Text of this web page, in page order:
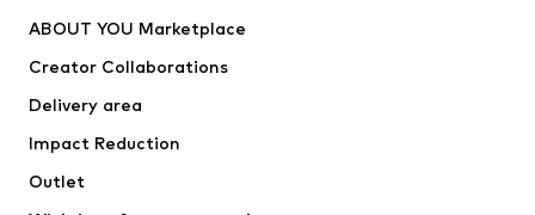
ABOUT YOU Marketplace
Creator Collaborations
Delivery area
Impact Reduction
Outlet